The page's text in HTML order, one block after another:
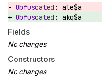
ale$a
akq$a
Fields
Constructors